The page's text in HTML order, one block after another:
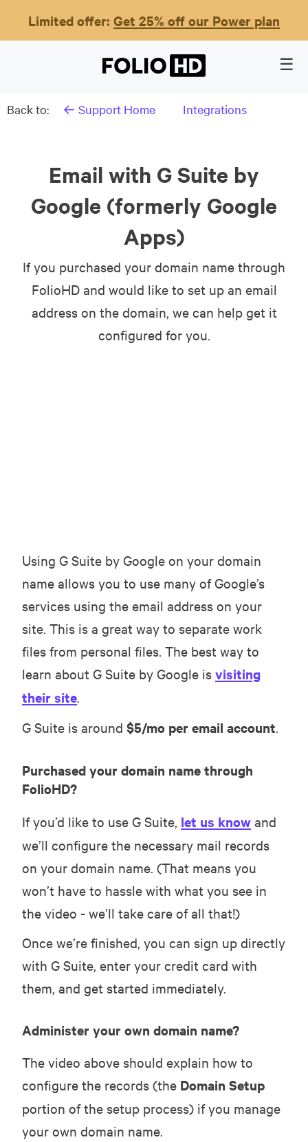
Limited offer: Get 25% off our Power plan
Back to: ← Support Home Integrations
Email with G Suite by
Google (formerly Google
Apps)
If you purchased your domain name through
FolioHD and would like to set up an email
address on the domain, we can help get it
configured for you.
Using G Suite by Google on your domain
name allows you to use many of Google’s
services using the email address on your
site. This is a great way to separate work
files from personal files. The best way to
learn about G Suite by Google is visiting
their site.
G Suite is around $5/mo per email account.
Purchased your domain name through
FolioHD?
If you’d like to use G Suite, let us know and
we’ll configure the necessary mail records
on your domain name. (That means you
won’t have to hassle with what you see in
the video - we’ll take care of all that!)
Once we’re finished, you can sign up directly
with G Suite, enter your credit card with
them, and get started immediately.
Administer your own domain name?
The video above should explain how to
configure the records (the Domain Setup
portion of the setup process) if you manage
your own domain name.